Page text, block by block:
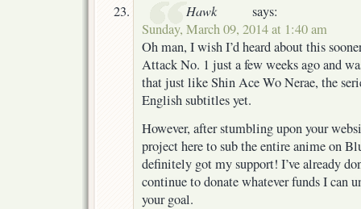
Hawk
says:
Sunday, March 09, 2014 at 1:40 am
Oh man, I wish I’d heard about this
Attack No. 1 just a few weeks ago and
that just like Shin Ace Wo Nerae, the
English subtitles yet.
However, after stumbling upon your
project here to sub the entire anime on
definitely got my support! I’ve already
continue to donate whatever funds I can
your goal.